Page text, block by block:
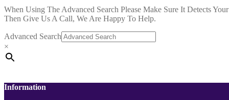
When Using The Advanced Search Please Make Sure It Detects
Then Give Us A Call, We Are Happy To Help.
Advanced Search
×
Information